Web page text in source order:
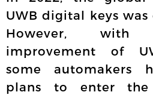
UWB digital keys
However,
improvement of
some automakers
plans to enter the